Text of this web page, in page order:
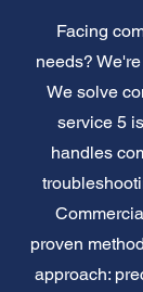
Facing
needs?
We solve
service 5
handles
proven
approach: